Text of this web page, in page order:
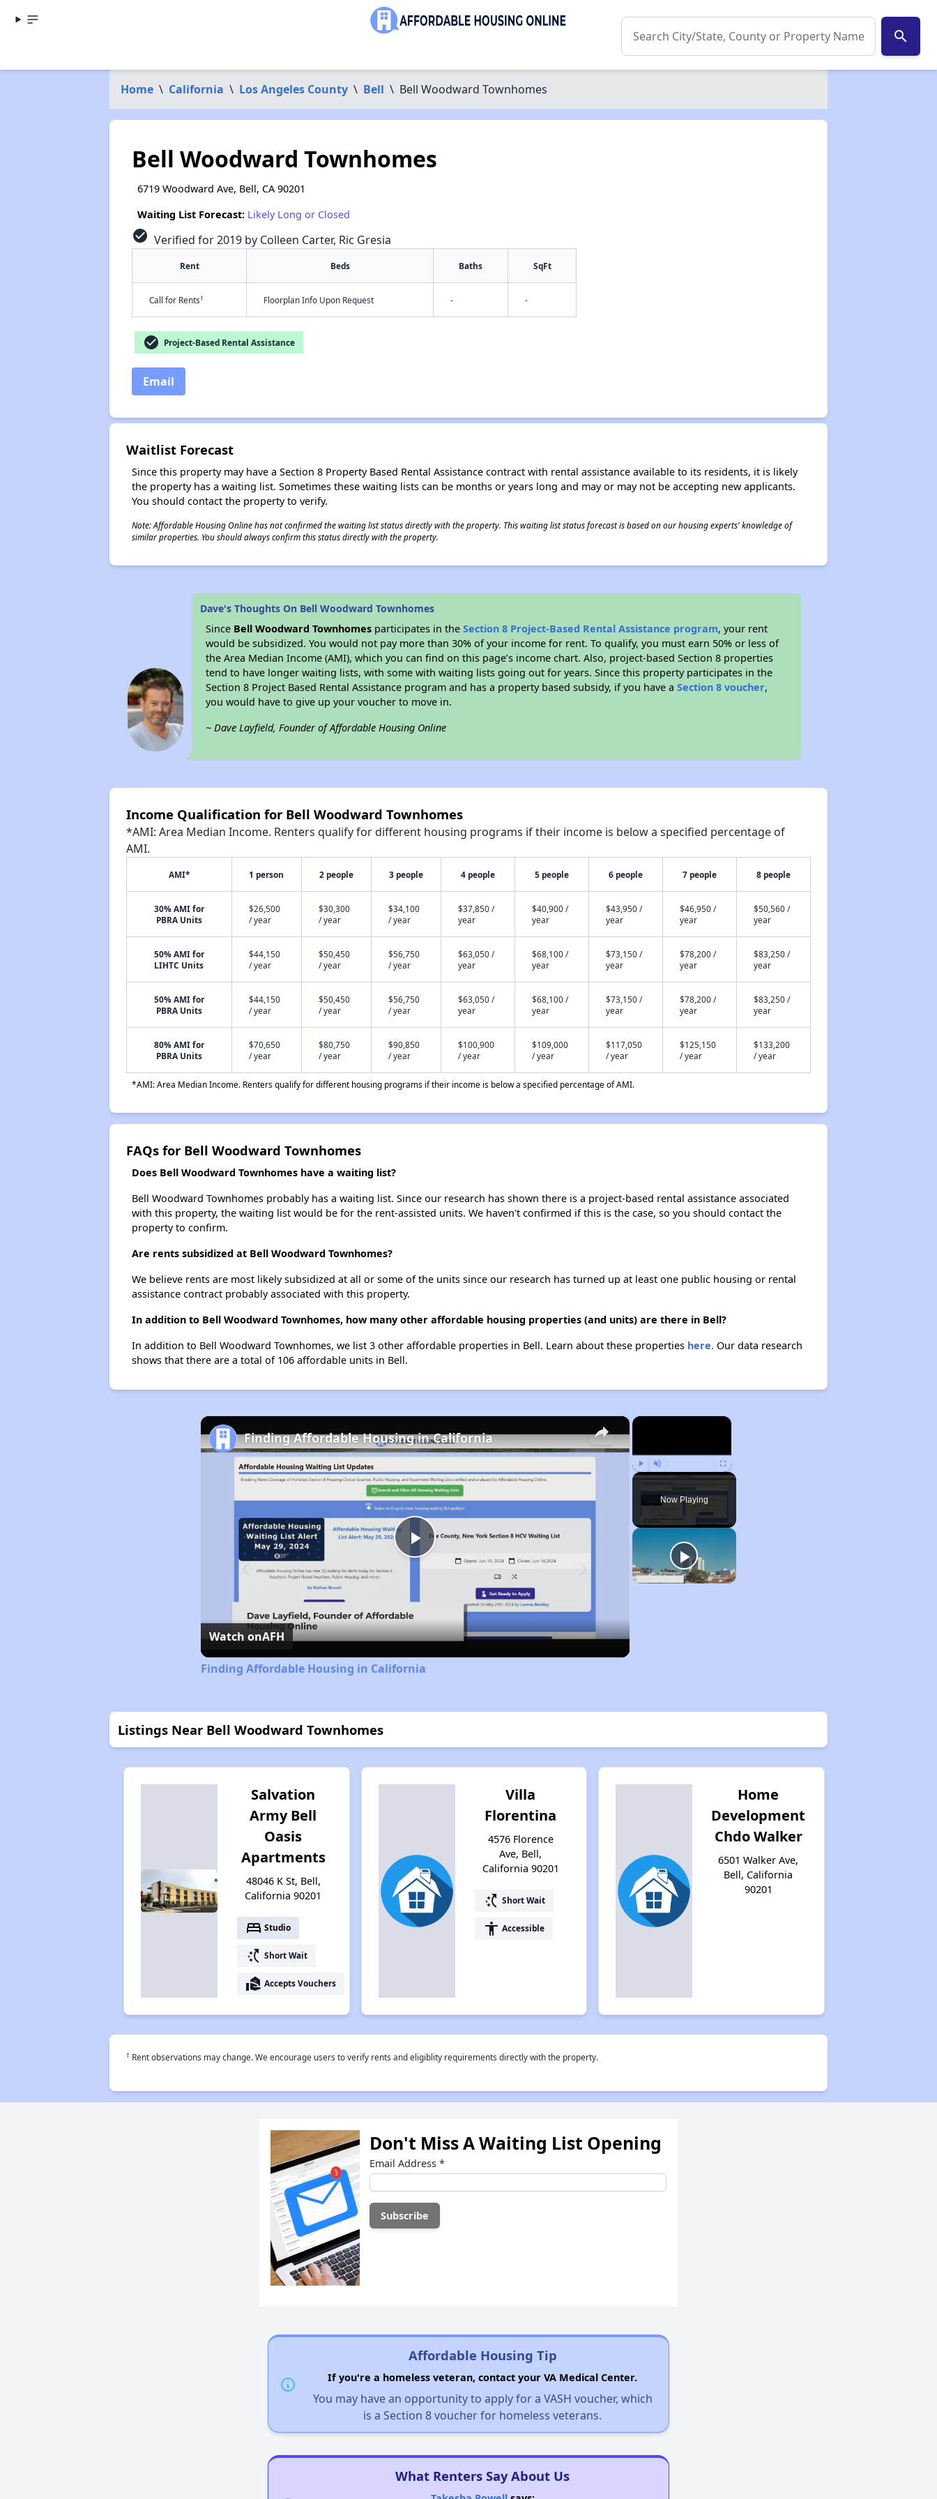
search
Home \ California \ Los Angeles County \ Bell \ Bell Woodward Townhomes
Bell Woodward Townhomes
6719 Woodward Ave, Bell, CA 90201
Waiting List Forecast: Likely Long or Closed
check_circle Verified for 2019 by Colleen Carter, Ric Gresia
Rent Beds Baths SqFt
Call for Rents† Floorplan Info Upon Request - -
check_circle Project-Based Rental Assistance
Email
Waitlist Forecast
Since this property may have a Section 8 Property Based Rental Assistance contract with rental assistance available to its residents, it is likely
the property has a waiting list. Sometimes these waiting lists can be months or years long and may or may not be accepting new applicants.
You should contact the property to verify.
Note: Affordable Housing Online has not confirmed the waiting list status directly with the property. This waiting list status forecast is based on our housing experts' knowledge of
similar properties. You should always confirm this status directly with the property.
Dave's Thoughts On Bell Woodward Townhomes
Since Bell Woodward Townhomes participates in theSection 8 Project-Based Rental Assistance program, your rent
would be subsidized. You would not pay more than 30% of your income for rent. To qualify, you must earn 50% or less of
the Area Median Income (AMI), which you can find on this page’s income chart. Also, project-based Section 8 properties
tend to have longer waiting lists, with some with waiting lists going out for years. Since this property participates in the
Section 8 Project Based Rental Assistance program and has a property based subsidy, if you have aSection 8 voucher,
you would have to give up your voucher to move in.
~ Dave Layfield, Founder of Affordable Housing Online
Income Qualification for Bell Woodward Townhomes
*AMI: Area Median Income. Renters qualify for different housing programs if their income is below a specified percentage of
AMI.
AMI* 1 person 2 people 3 people 4 people 5 people 6 people 7 people 8 people
30% AMI for
PBRA Units
$26,500
/ year
$30,300
/ year
$34,100
/ year
$37,850 /
year
$40,900 /
year
$43,950 /
year
$46,950 /
year
$50,560 /
year
50% AMI for
LIHTC Units
$44,150
/ year
$50,450
/ year
$56,750
/ year
$63,050 /
year
$68,100 /
year
$73,150 /
year
$78,200 /
year
$83,250 /
year
50% AMI for
PBRA Units
$44,150
/ year
$50,450
/ year
$56,750
/ year
$63,050 /
year
$68,100 /
year
$73,150 /
year
$78,200 /
year
$83,250 /
year
80% AMI for
PBRA Units
$70,650
/ year
$80,750
/ year
$90,850
/ year
$100,900
/ year
$109,000
/ year
$117,050
/ year
$125,150
/ year
$133,200
/ year
*AMI: Area Median Income. Renters qualify for different housing programs if their income is below a specified percentage of AMI.
FAQs for Bell Woodward Townhomes
Does Bell Woodward Townhomes have a waiting list?
Bell Woodward Townhomes probably has a waiting list. Since our research has shown there is a project-based rental assistance associated
with this property, the waiting list would be for the rent-assisted units. We haven't confirmed if this is the case, so you should contact the
property to confirm.
Are rents subsidized at Bell Woodward Townhomes?
We believe rents are most likely subsidized at all or some of the units since our research has turned up at least one public housing or rental
assistance contract probably associated with this property.
In addition to Bell Woodward Townhomes, how many other affordable housing properties (and units) are there in Bell?
In addition to Bell Woodward Townhomes, we list 3 other affordable properties in Bell. Learn about these properties here.Our data research
shows that there are a total of 106 affordable units in Bell.
×
Play Unmute Fullscreen
Now Playing
×
Play
Video
Finding Affordable Housing in California
Watch onAFH
Finding Affordable Housing in California
Listings Near Bell Woodward Townhomes
Salvation
Army Bell
Oasis
Apartments
48046 K St, Bell,
California 90201
bed Studio
switch_access_shortcut Short Wait
real_estate_agent Accepts Vouchers
Villa
Florentina
4576 Florence
Ave, Bell,
California 90201
switch_access_shortcut Short Wait
accessibility Accessible
Home
Development
Chdo Walker
6501 Walker Ave,
Bell, California
90201
† Rent observations may change. We encourage users to verify rents and eligiblity requirements directly with the property.
Don't Miss A Waiting List Opening
Email Address *
Affordable Housing Tip
If you're a homeless veteran, contact your VA Medical Center.
You may have an opportunity to apply for a VASH voucher, which
is a Section 8 voucher for homeless veterans.
What Renters Say About Us